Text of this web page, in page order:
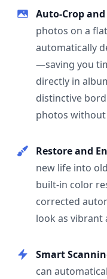
Auto-Crop
photos on a
automatically
—saving you
directly in
distinctive
photos
Restore and
new life into
built-in color
corrected
look as vibrant
Smart
can